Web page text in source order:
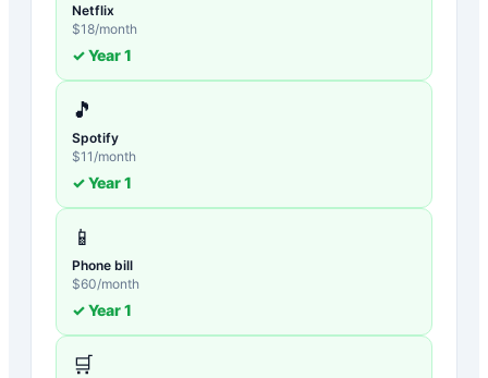
Netflix
$18/month
✓ Year1
🎵
Spotify
$11 /month
✓ Year1
📱
Phone bill
$60/month
✓ Year1
🛒